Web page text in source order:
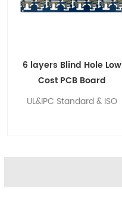
6 layers Blind Hole Low
Cost PCB Board
UL&IPC Standard & ISO